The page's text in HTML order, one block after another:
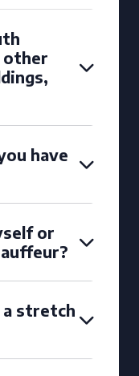
other
have
or
a stretch